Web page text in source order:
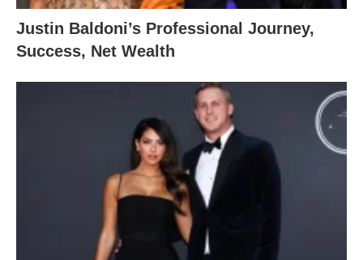
Justin Baldoni’s Professional Journey,
Success, Net Wealth